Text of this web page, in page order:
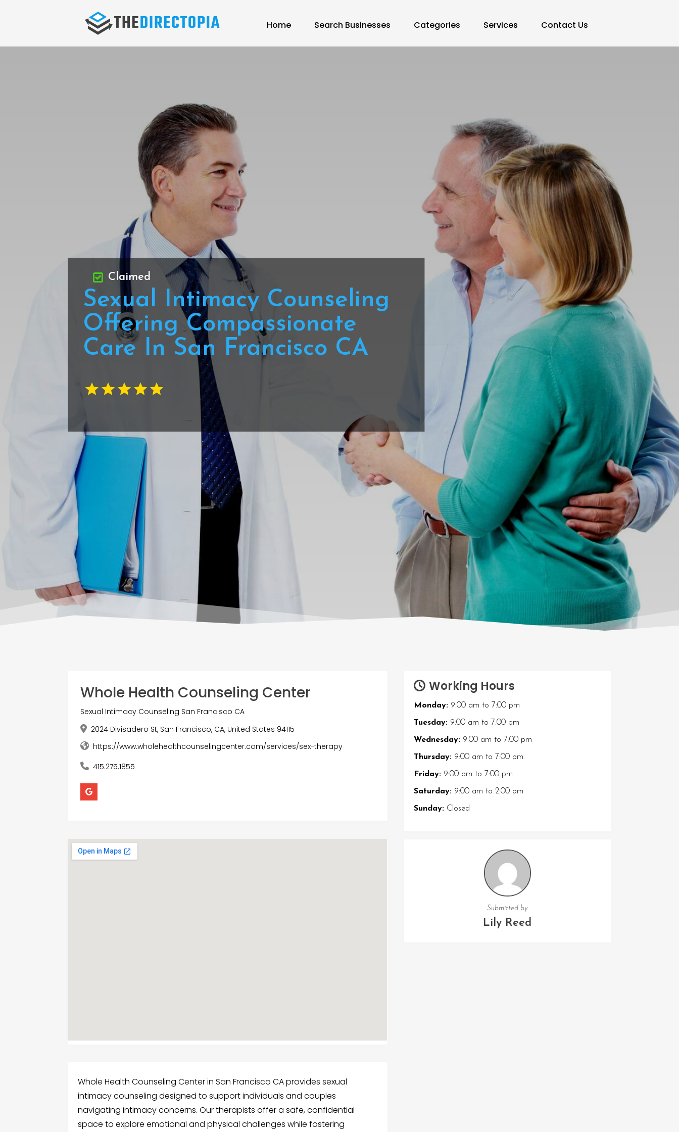
Home Search Businesses Categories Services Contact Us
Sexual Intimacy Counseling
Offering Compassionate
Care In San Francisco CA
Claimed
Whole Health Counseling Center
Sexual Intimacy Counseling San Francisco CA
2024 Divisadero St, San Francisco, CA, United States 94115
https://www.wholehealthcounselingcenter.com/services/sex-therapy
415.275.1855
Whole Health Counseling Center in San Francisco CA provides sexual
intimacy counseling designed to support individuals and couples
navigating intimacy concerns. Our therapists offer a safe, confidential
space to explore emotional and physical challenges while fostering
Working Hours
Monday:9:00 am to 7:00 pm
Tuesday:9:00 am to 7:00 pm
Wednesday:9:00 am to 7:00 pm
Thursday:9:00 am to 7:00 pm
Friday:9:00 am to 7:00 pm
Saturday:9:00 am to 2:00 pm
Sunday:Closed
Submitted by
Lily Reed